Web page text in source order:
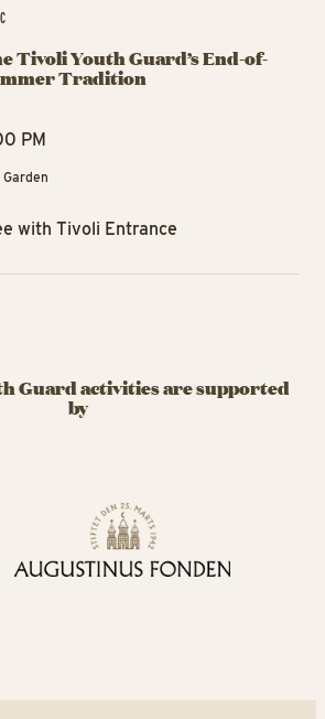
Tivoli Youth Guard’s End-of-
Tradition
PM
Garden
with Tivoli Entrance
Guard activities are supported
by